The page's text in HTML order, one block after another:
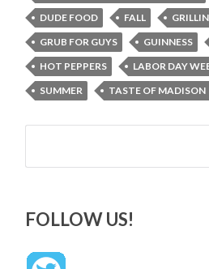
DUDE FOOD
FALL
GRUB FOR GUYS
GUINNESS
HOT PEPPERS
LABOR DAY
SUMMER
TASTE OF MADISON
Search
FOLLOW US!